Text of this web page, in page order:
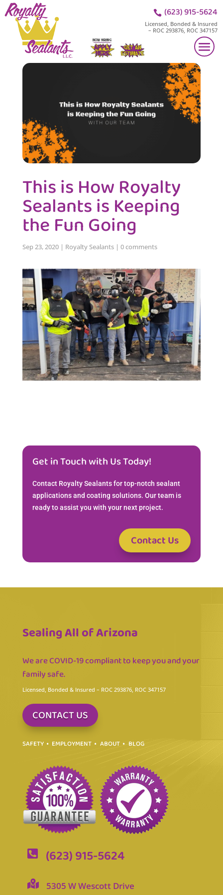
 (623) 915-5624
Licensed, Bonded & Insured
– ROC 293876, ROC 347157
This is How Royalty
Sealants is Keeping
the Fun Going
Sep 23, 2020| Royalty Sealants| 0 comments
Get in Touch with Us Today!
Contact Royalty Sealants for top-notch sealant
applications and coating solutions. Our team is
ready to assist you with your next project.
Contact Us
Sealing All of Arizona
We are COVID-19 compliant to keep you and your
family safe.
Licensed, Bonded & Insured – ROC 293876, ROC 347157
CONTACT US
SAFETY EMPLOYMENT ABOUT BLOG
 (623) 915-5624

5305 W Wescott Drive